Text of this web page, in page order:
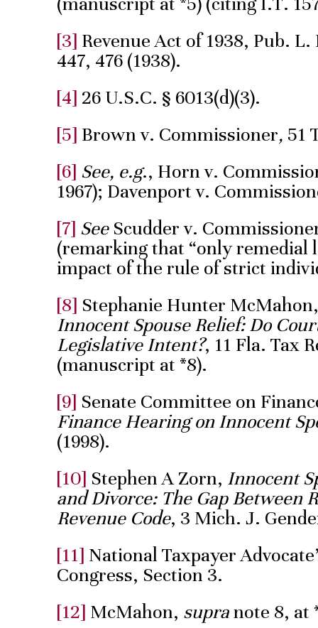
[3] Revenue Act of 1938, Pub.
447, 476 (1938).
[4] 26 U.S.C. § 6013(d)(3).
[5] Brown v. Commissioner, 51
[6] See, e.g., Horn v.
1967); Davenport v.
[7] SeeScudder v.
(remarking that “only remedial
impact of the rule of strict
[8] Stephanie Hunter
Innocent Spouse Relief: Do
Legislative Intent?, 11 Fla. Tax
(manuscript at *8).
[9] Senate Committee on
Finance Hearing on Innocent
(1998).
[10] Stephen A Zorn, Innocent
and Divorce: The Gap Between
Revenue Code, 3 Mich. J.
[11] National Taxpayer
Congress, Section 3.
[12] McMahon, supranote 8, at